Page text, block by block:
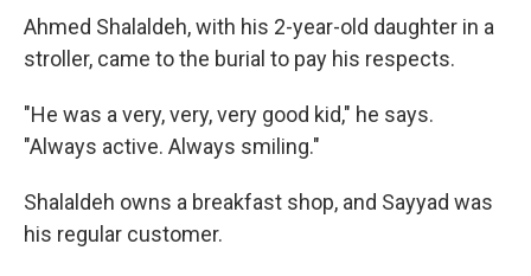
Ahmed Shalaldeh, with his 2-year-old daughter in a
stroller, came to the burial to pay his respects.
"He was a very, very, very good kid," he says.
"Always active. Always smiling."
Shalaldeh owns a breakfast shop, and Sayyad was
his regular customer.